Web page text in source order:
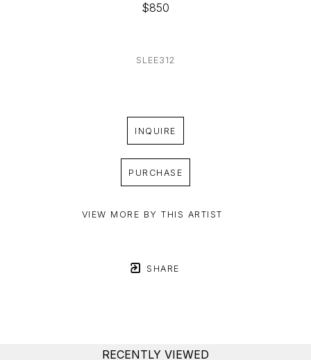
$850
SLEE312
INQUIRE
PURCHASE
VIEW MORE BY THIS ARTIST
SHARE
RECENTLY VIEWED